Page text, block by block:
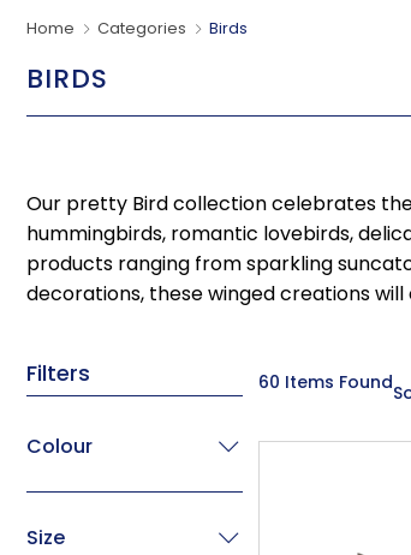
Home Categories Birds
BIRDS
Our pretty Bird collection celebrates
hummingbirds, romantic lovebirds,
products ranging from sparkling
decorations, these winged creations
Filters
Colour
Size
60 Items Found